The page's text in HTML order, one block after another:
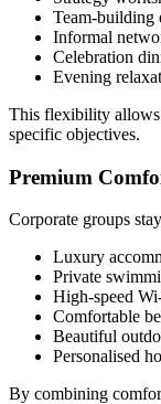
Team-building
Informal
Celebration
Evening
This flexibility allows
specific objectives.
Premium
Corporate groups
Luxury
Private
High-speed
Comfortable
Beautiful
Personalised
By combining